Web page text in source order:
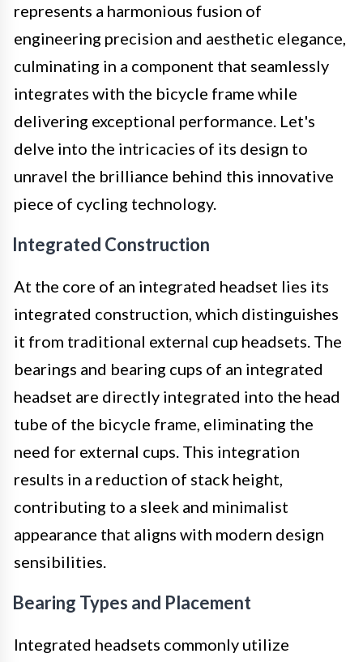
represents a harmonious fusion of
engineering precision and aesthetic elegance,
culminating in a component that seamlessly
integrates with the bicycle frame while
delivering exceptional performance. Let's
delve into the intricacies of its design to
unravel the brilliance behind this innovative
piece of cycling technology.
Integrated Construction
At the core of an integrated headset lies its
integrated construction, which distinguishes
it from traditional external cup headsets. The
bearings and bearing cups of an integrated
headset are directly integrated into the head
tube of the bicycle frame, eliminating the
need for external cups. This integration
results in a reduction of stack height,
contributing to a sleek and minimalist
appearance that aligns with modern design
sensibilities.
Bearing Types and Placement
Integrated headsets commonly utilize